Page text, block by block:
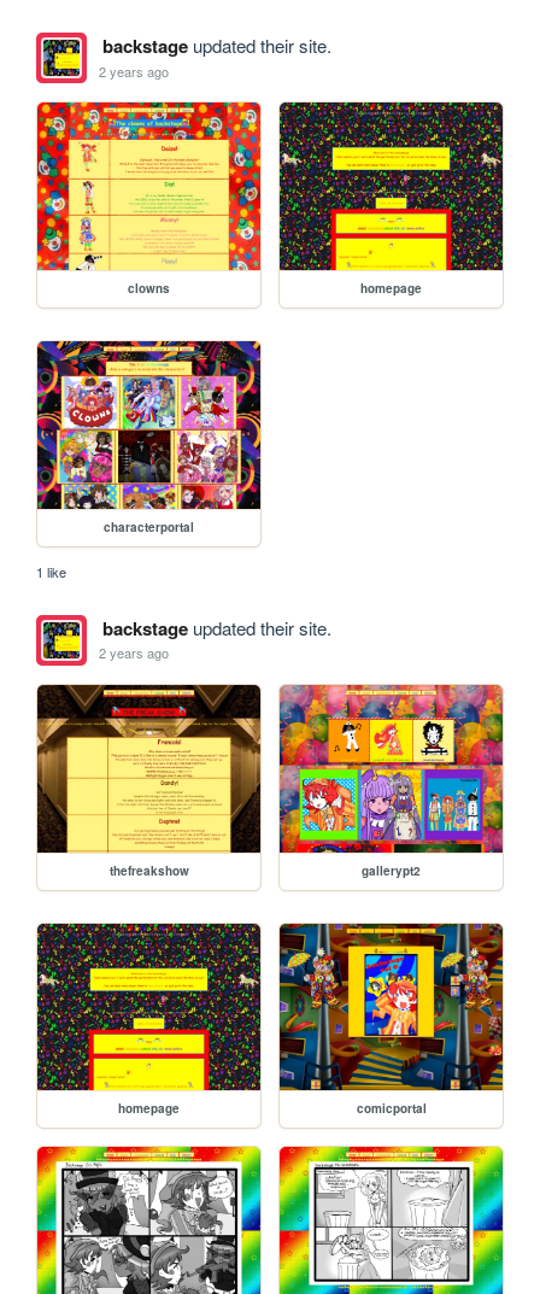
backstageupdated their site.
2 years ago
clowns homepage
characterportal
1 like
backstageupdated their site.
2 years ago
thefreakshow gallerypt2
homepage comicportal